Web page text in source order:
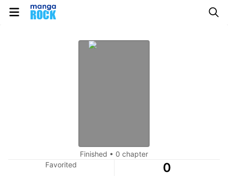
Finished • 0 chapter
Favorited
0